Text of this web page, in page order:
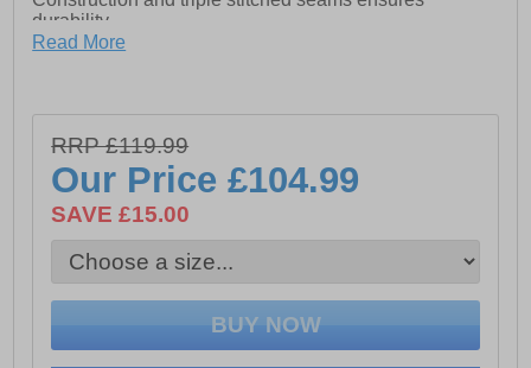
durability.
- Premium Full Grain Water Resistant Leather Upper
- Padded PU Collar for Comfort
- Triple Stitched Seams
- Moulded Rubber Bump and Heel Guard for Enhanced
Protection
- Goodyear Welted Nitrile Rubber Outsole
Read More
RRP £119.99
Our Price£104.99
SAVE £15.00